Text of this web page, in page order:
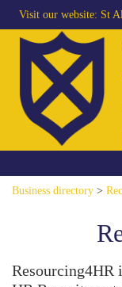
Visit our website: St
Business directory >
Resourcing4HR